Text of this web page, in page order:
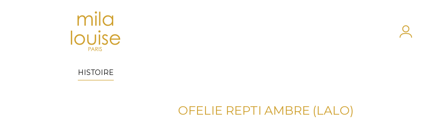
HISTOIRE
OFELIE REPTI AMBRE (LALO)